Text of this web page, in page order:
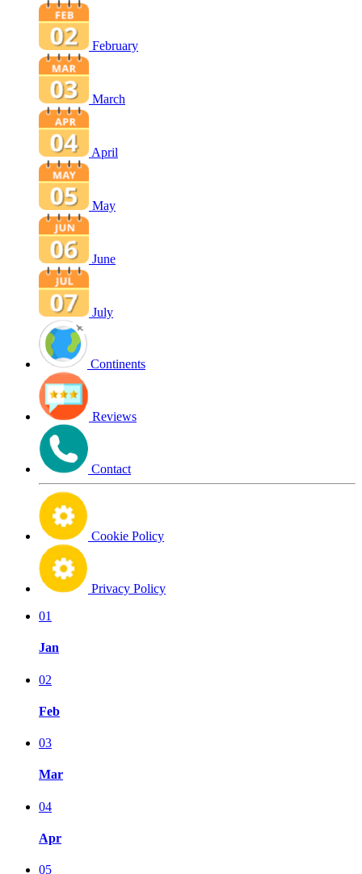
February
March
April
May
June
July
Continents
Reviews
Contact
Cookie Policy
Privacy Policy
01
Jan
02
Feb
03
Mar
04
Apr
05